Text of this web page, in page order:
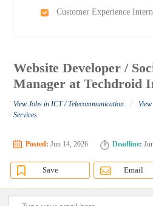
Customer Experience
Website Developer /
Manager at Techdroid
View Jobs in ICT / Telecommunication /
Services
Posted: Jun 14, 2026 Deadline:
Save Email